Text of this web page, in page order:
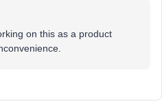
on this as a product